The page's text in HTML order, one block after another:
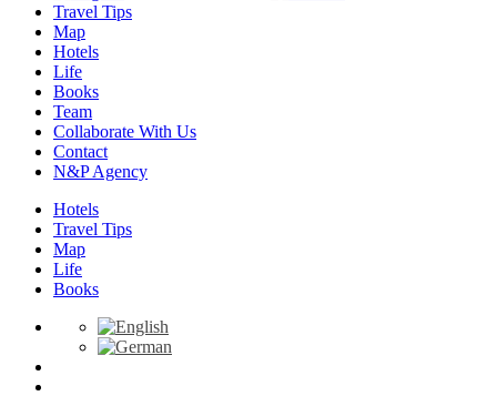
Travel Tips
Map
Hotels
Life
Books
Team
Collaborate With Us
Contact
N&P Agency
Hotels
Travel Tips
Map
Life
Books